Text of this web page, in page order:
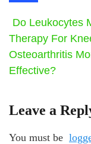
Do Leukocytes
Therapy For
Osteoarthritis
Effective?
Leave a
You must be